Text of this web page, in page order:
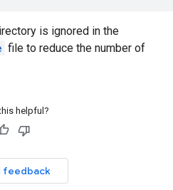
is ignored in the
file to reduce the number of
helpful?
feedback